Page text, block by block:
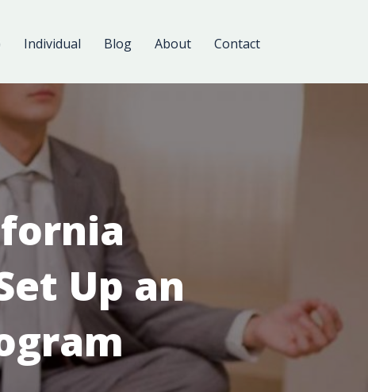
Individual Blog About Contact
Up an